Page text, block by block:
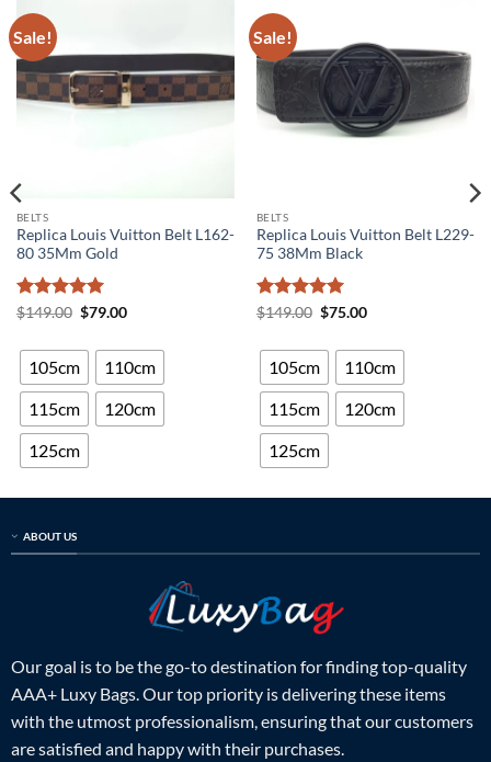
Sale!
BELTS
Replica Louis Vuitton Belt L162-
80 35Mm Gold
Rated5
$149.00 Original
$149.00.
$79.00Current
$79.00.
105cm
110cm
115cm
120cm
125cm
Sale!
BELTS
Replica Louis Vuitton Belt L229-
75 38Mm Black
Rated5
$149.00 Original
$149.00.
$75.00Current
$75.00.
105cm
110cm
115cm
120cm
125cm
ABOUT US
Our goal is to be the go-to destination for finding top-quality
AAA+ Luxy Bags. Our top priority is delivering these items
with the utmost professionalism, ensuring that our customers
are satisfied and happy with their purchases.